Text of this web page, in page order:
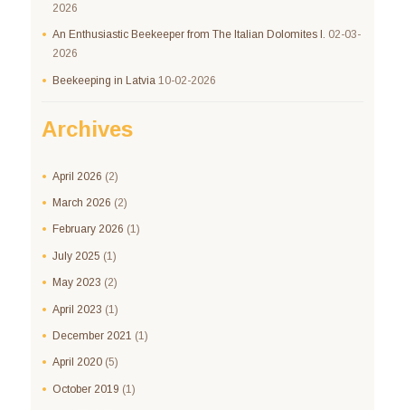
2026
An Enthusiastic Beekeeper from The Italian Dolomites I. 02-03-
2026
Beekeeping in Latvia 10-02-2026
Archives
April 2026 (2)
March 2026 (2)
February 2026 (1)
July 2025 (1)
May 2023 (2)
April 2023 (1)
December 2021 (1)
April 2020(5)
October 2019 (1)